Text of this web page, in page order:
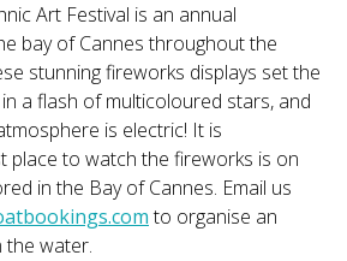
Art Festival is an annual
bay of Cannes throughout the
stunning fireworks displays set the
a flash of multicoloured stars, and
is electric! It is
place to watch the fireworks is on
in the Bay of Cannes. Email us
to organise an
the water.